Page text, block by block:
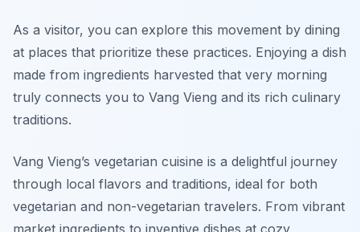
As a visitor, you can explore this movement by dining
at places that prioritize these practices. Enjoying a dish
made from ingredients harvested that very morning
truly connects you to Vang Vieng and its rich culinary
traditions.
Vang Vieng’s vegetarian cuisine is a delightful journey
through local flavors and traditions, ideal for both
vegetarian and non-vegetarian travelers. From vibrant